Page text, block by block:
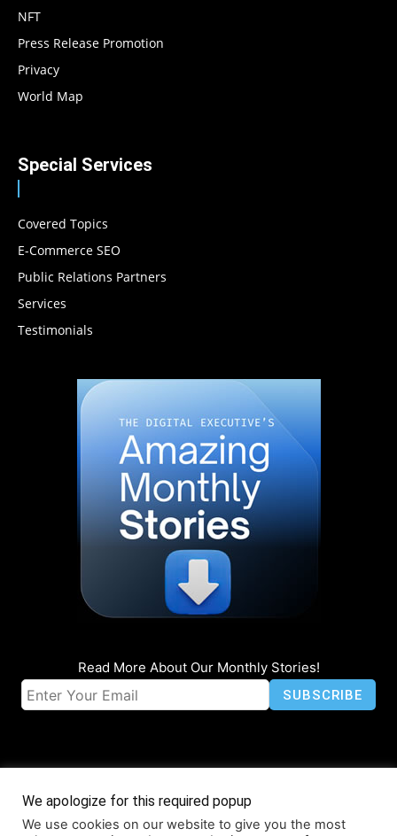
NFT
Press Release Promotion
Privacy
World Map
Special Services
Covered Topics
E-Commerce SEO
Public Relations Partners
Services
Testimonials
Read More About Our Monthly Stories!
© Coruzant Technologies 2019-2026
We apologize for this required popup
We use cookies on our website to give you the most